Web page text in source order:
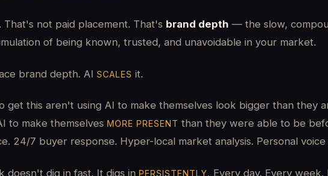
That's not paid placement. That's brand depth — the slow,
of being known, trusted, and unavoidable in your market.
brand depth. AI SCALES it.
get this aren't using AI to make themselves look bigger than they
to make themselves MORE PRESENT than they were able to be
24/7 buyer response. Hyper-local market analysis. Personal voice
doesn't dig in fast. It digs in PERSISTENTLY. Every day. Every week.